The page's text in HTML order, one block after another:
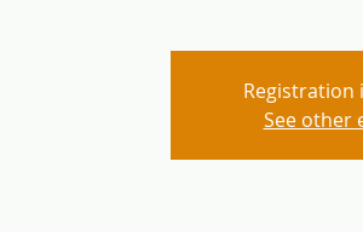
Registration
See other